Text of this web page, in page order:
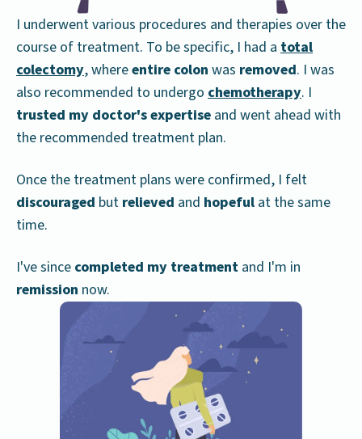
I underwent various procedures and therapies over the
course of treatment. To be specific, I had a total
colectomy, whereentire colon was removed. I was
also recommended to undergo chemotherapy. I
trusted my doctor's expertise and went ahead with
the recommended treatment plan.
Once the treatment plans were confirmed, I felt
discouraged but relieved and hopeful at the same
time.
I've since completed my treatment and I'm in
remission now.